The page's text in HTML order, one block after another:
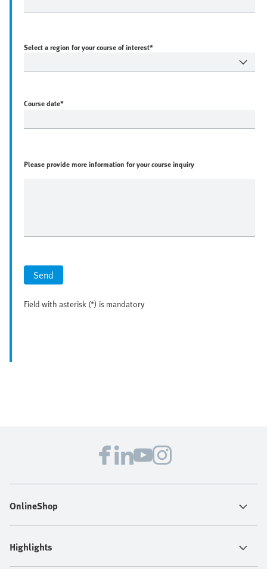
Select a region for your course of interest*
Course date*
Please provide more information for your course inquiry
Send
Field with asterisk (*) is mandatory
OnlineShop
Highlights